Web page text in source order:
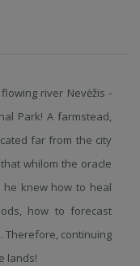
river Nevėžis -
Park! A farmstead,
far from the city
whilom the oracle
knew how to heal
how to forecast
Therefore, continuing
lands!